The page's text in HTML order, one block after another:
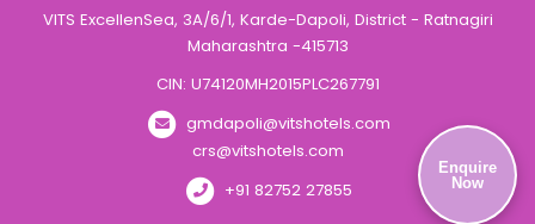
VITS ExcellenSea, 3A/6/1, Karde-Dapoli, District - Ratnagiri
Maharashtra -415713
CIN: U74120MH2015PLC267791
gmdapoli@vitshotels.com
crs@vitshotels.com
+91 82752 27855
Enquire
Now